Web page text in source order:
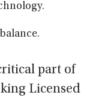
part of
Licensed